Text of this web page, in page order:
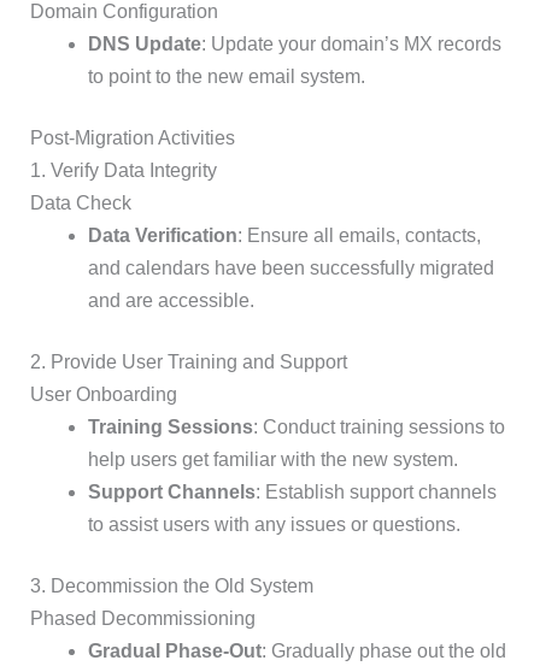
Domain Configuration
DNS Update: Update your domain’s MX records
to point to the new email system.
Post-Migration Activities
1. Verify Data Integrity
Data Check
Data Verification: Ensure all emails, contacts,
and calendars have been successfully migrated
and are accessible.
2. Provide User Training and Support
User Onboarding
Training Sessions: Conduct training sessions to
help users get familiar with the new system.
Support Channels: Establish support channels
to assist users with any issues or questions.
3. Decommission the Old System
Phased Decommissioning
Gradual Phase-Out: Gradually phase out the old